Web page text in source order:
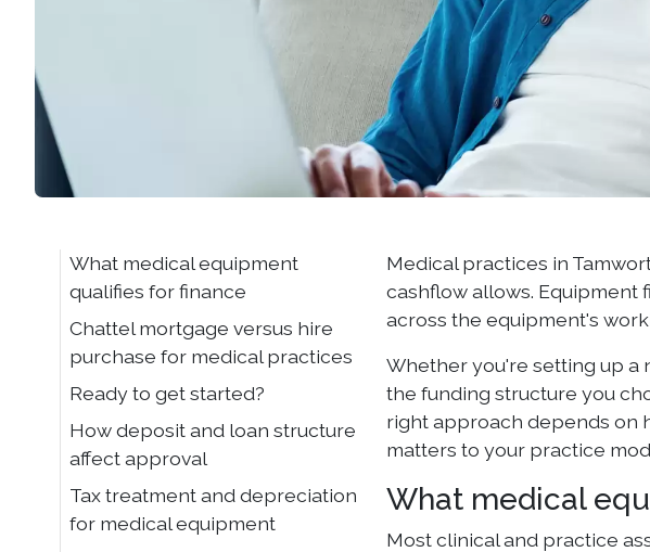
What medical equipment
qualifies for finance
Chattel mortgage versus hire
purchase for medical practices
Ready to get started?
How deposit and loan structure
affect approval
Tax treatment and depreciation
for medical equipment
Medical practices in
cashflow allows. Equipment
across the equipment's
Whether you're setting up a
the funding structure you
right approach depends on
matters to your practice
What medical
Most clinical and practice